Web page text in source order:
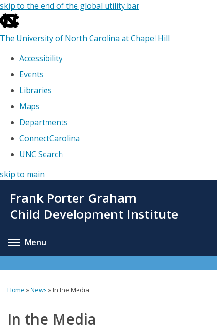
skip to the end of the global utility bar
The University of North Carolina at Chapel Hill
Accessibility
Events
Libraries
Maps
Departments
ConnectCarolina
UNC Search
skip to main
main
Frank Porter Graham
Child Development Institute
Menu
are
Home »News »In the Media
In the Media